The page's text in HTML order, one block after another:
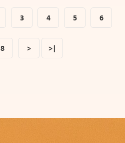
3 4 5 6
8 > >|